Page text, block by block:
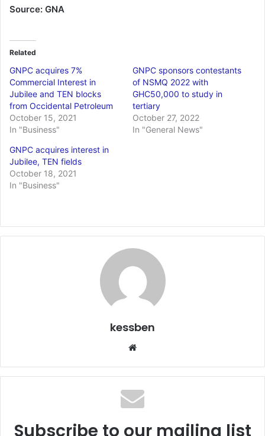
Source: GNA
Related
GNPC acquires 7%
Commercial Interest in
Jubilee and TEN blocks
from Occidental Petroleum
October 15, 2021
In "Business"
GNPC sponsors contestants
of NSMQ 2022 with
GHC50,000 to study in
tertiary
October 27, 2022
In "General News"
GNPC acquires interest in
Jubilee, TEN fields
October 18, 2021
In "Business"
kessben
te
Subscribe to our mailing list